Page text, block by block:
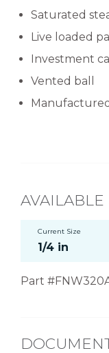
Saturated
Live loaded
Investment
Vented ball
AVAILABLE
Current Size
1/4 in
Part